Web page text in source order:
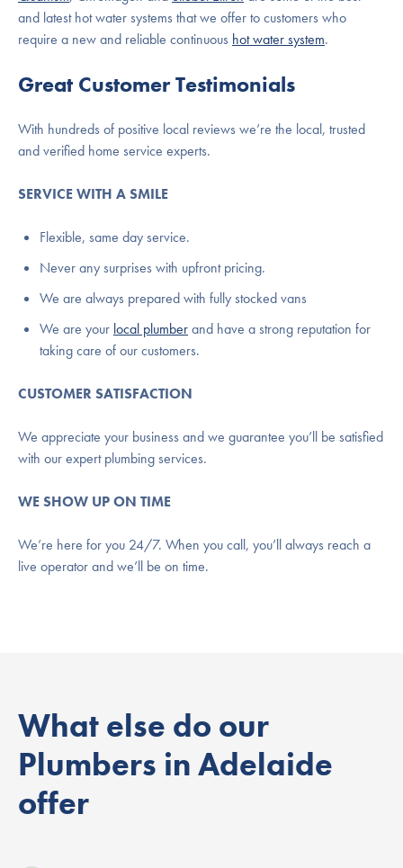
and latest hot water systems that we offer to customers who
require a new and reliable continuous hot water system.
Great Customer Testimonials
With hundreds of positive local reviews we’re the local, trusted
and verified home service experts.
SERVICE WITH A SMILE
Flexible, same day service.
Never any surprises with upfront pricing.
We are always prepared with fully stocked vans
We are your local plumberand have a strong reputation for
taking care of our customers.
CUSTOMER SATISFACTION
We appreciate your business and we guarantee you’ll be satisfied
with our expert plumbing services.
WE SHOW UP ON TIME
We’re here for you 24/7. When you call, you’ll always reach a
live operator and we’ll be on time.
What else do our
Plumbers in Adelaide
offer